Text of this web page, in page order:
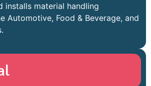
installs material handling
Automotive, Food & Beverage, and